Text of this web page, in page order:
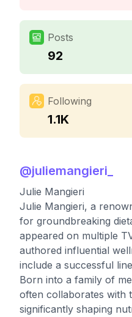
Posts
92
Following
1.1K
@juliemangieri_
Julie Mangieri
Julie Mangieri, a
for groundbreaking
appeared on multiple
authored influential
include a successful
Born into a family of
often collaborates with
significantly shaping